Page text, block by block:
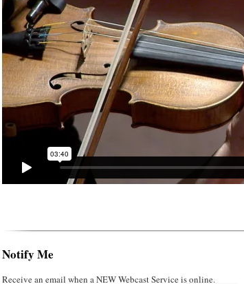
Notify Me
Receive an email when a NEW Webcast Service is online.